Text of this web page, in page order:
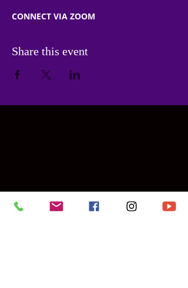
CONNECT VIA ZOOM
Share this event